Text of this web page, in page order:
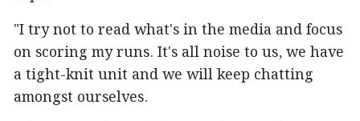
"I try not to read what's in the media and focus
on scoring my runs. It's all noise to us, we have
a tight-knit unit and we will keep chatting
amongst ourselves.